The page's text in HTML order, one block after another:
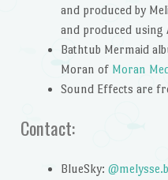
and produced by
and produced using
Bathtub Mermaid
Moran of Moran
Sound Effects are
Contact:
BlueSky: